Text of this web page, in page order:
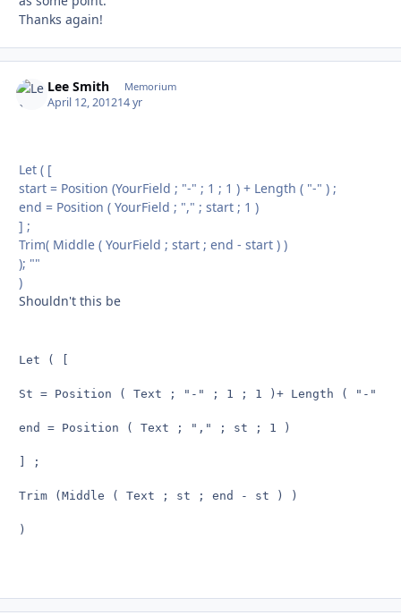
Thanks again!
Lee Smith Memorium
April 12, 201214 yr
Let ( [
start = Position (YourField ; "-" ; 1 ; 1 ) + Length ( "-" ) ;
end = Position ( YourField ; "," ; start ; 1 )
] ;
Trim( Middle ( YourField ; start ; end - start ) )
); ""
)
Shouldn't this be
Let ( [
St = Position ( Text ; "-" ; 1 ; 1 )+ Length ( "-" )
end = Position ( Text ; "," ; st ; 1 )
] ;
Trim (Middle ( Text ; st ; end - st ) )
)